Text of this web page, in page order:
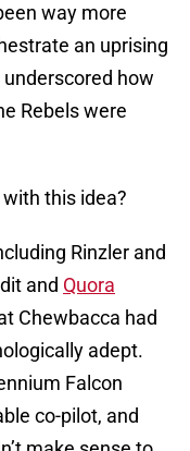
way more
an uprising
how
Rebels were
this idea?
Rinzler and
and Quora
Chewbacca had
adept.
Falcon
co-pilot, and